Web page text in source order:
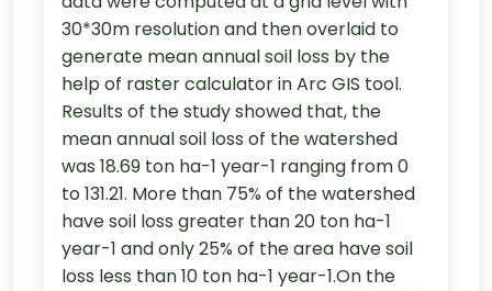
30*30m resolution and then overlaid to
generate mean annual soil loss by the
help of raster calculator in Arc GIS tool.
Results of the study showed that, the
mean annual soil loss of the watershed
was 18.69 ton ha-1 year-1 ranging from 0
to 131.21. More than 75% of the watershed
have soil loss greater than 20 ton ha-1
year-1 and only 25% of the area have soil
loss less than 10 ton ha-1 year-1.On the